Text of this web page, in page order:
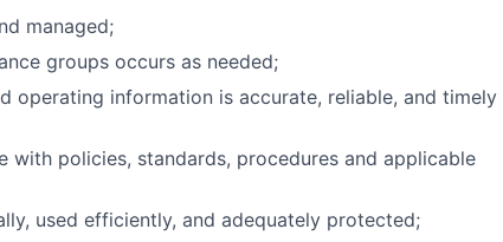
managed;
groups occurs as needed;
operating information is accurate, reliable, and timely
with policies, standards, procedures and applicable
used efficiently, and adequately protected;